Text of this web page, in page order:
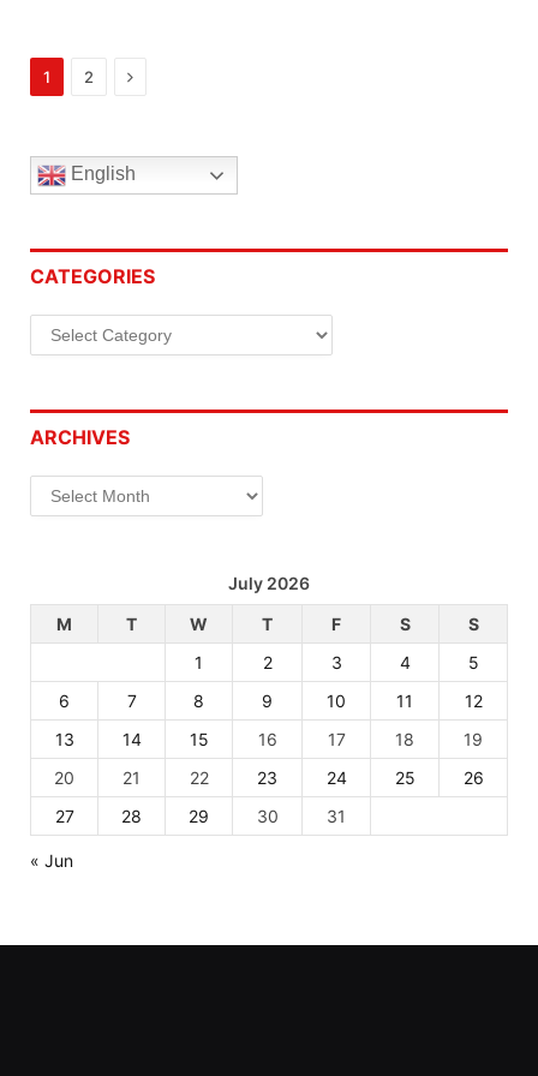
1 2 Next
English
CATEGORIES
Categories
ARCHIVES
Archives
July 2026
M
T W T F S
S
1
2 3 4
5
6
7 8 9 10 11
12
13
14 15 16 17 18
19
20
21 22 23 24 25
26
27
28 29 30 31
« Jun